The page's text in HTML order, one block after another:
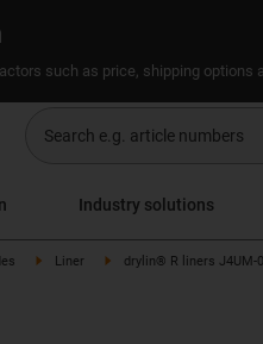
such as price, shipping options
Industry solutions
Liner drylin® R liners J4UM-